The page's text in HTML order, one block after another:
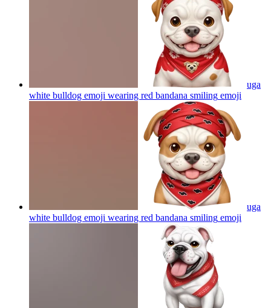
uga
white bulldog emoji wearing red bandana smiling emoji
uga
white bulldog emoji wearing red bandana smiling emoji